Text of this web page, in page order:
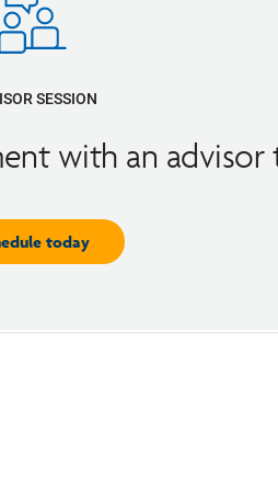
SESSION
with an advisor
today